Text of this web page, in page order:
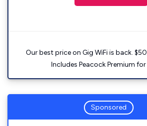
Our best price on Gig WiFi is back.
Includes Peacock Premium for
Sponsored